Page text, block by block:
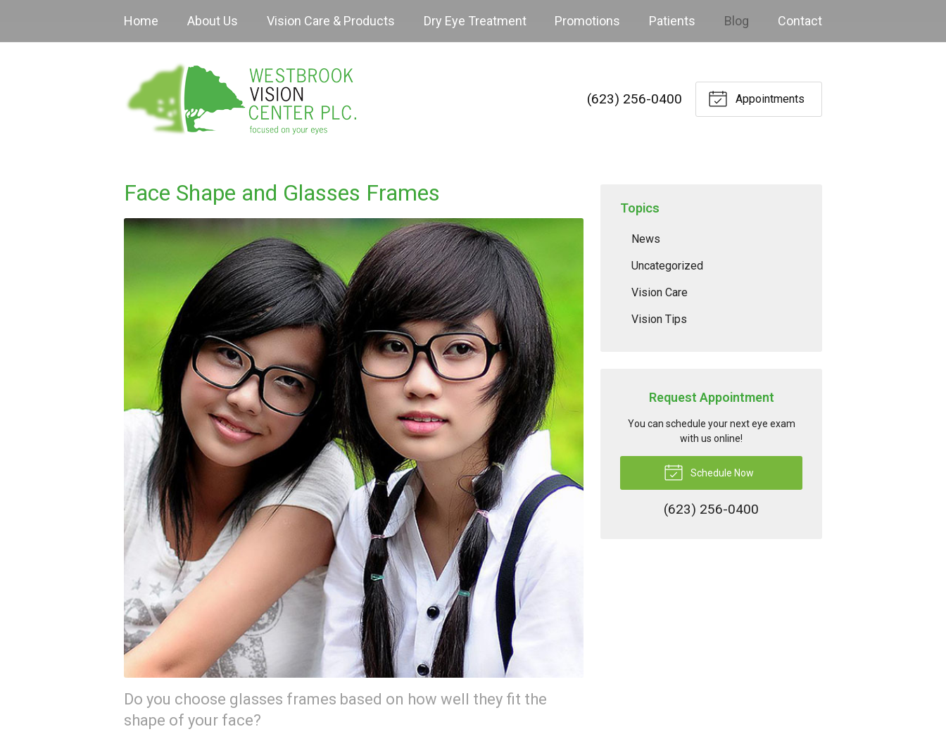
Home About Us Vision Care & Products Dry Eye Treatment Promotions Patients Blog Contact
(623) 256-0400 Appointments
Face Shape and Glasses Frames
Do you choose glasses frames based on how well they fit the
shape of your face?
Topics
News
Uncategorized
Vision Care
Vision Tips
Request Appointment
You can schedule your next eye exam
with us online!
Schedule Now
(623) 256-0400